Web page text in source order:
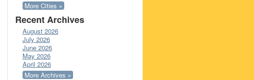
More Cities »
Recent Archives
August 2026
July 2026
June 2026
May 2026
April 2026
More Archives »